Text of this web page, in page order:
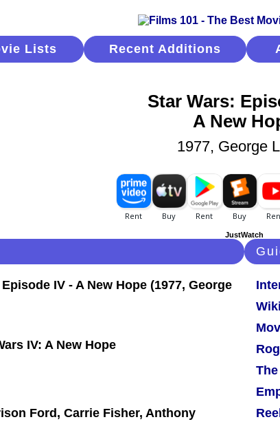
Lists Recent Additions
Star Wars:
A New
1977, George
JustWatch
IV: A New Hope
Ford, Carrie Fisher, Anthony